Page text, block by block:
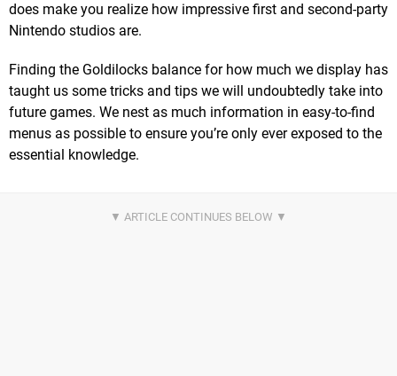
does make you realize how impressive first and second-party
Nintendo studios are.
Finding the Goldilocks balance for how much we display has
taught us some tricks and tips we will undoubtedly take into
future games. We nest as much information in easy-to-find
menus as possible to ensure you’re only ever exposed to the
essential knowledge.